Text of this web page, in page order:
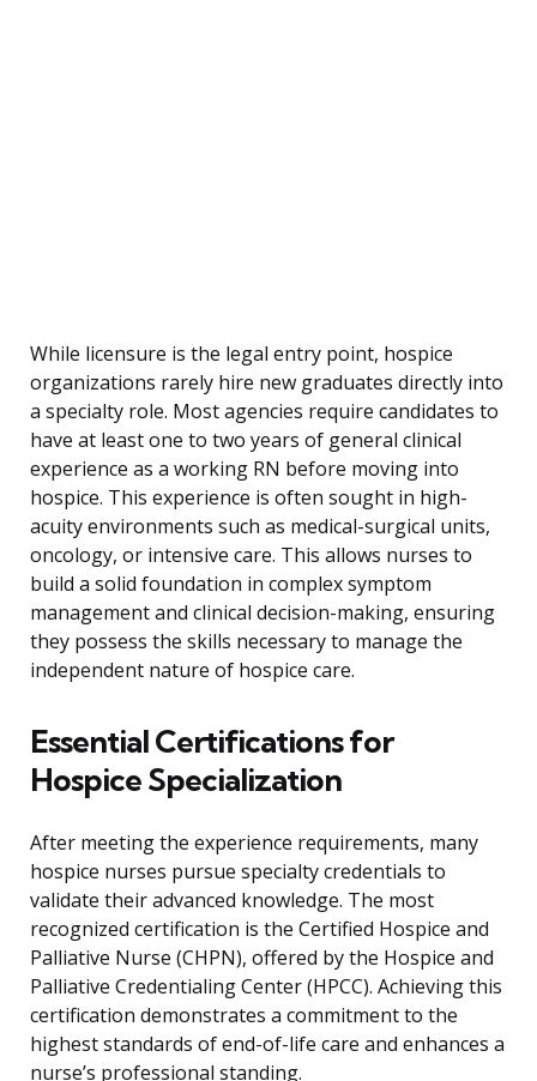
While licensure is the legal entry point, hospice
organizations rarely hire new graduates directly into
a specialty role. Most agencies require candidates to
have at least one to two years of general clinical
experience as a working RN before moving into
hospice. This experience is often sought in high-
acuity environments such as medical-surgical units,
oncology, or intensive care. This allows nurses to
build a solid foundation in complex symptom
management and clinical decision-making, ensuring
they possess the skills necessary to manage the
independent nature of hospice care.
Essential Certifications for
Hospice Specialization
After meeting the experience requirements, many
hospice nurses pursue specialty credentials to
validate their advanced knowledge. The most
recognized certification is the Certified Hospice and
Palliative Nurse (CHPN), offered by the Hospice and
Palliative Credentialing Center (HPCC). Achieving this
certification demonstrates a commitment to the
highest standards of end-of-life care and enhances a
nurse’s professional standing.